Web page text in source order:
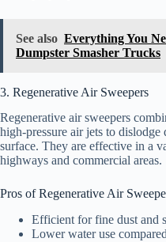
See also Everything You
Dumpster Smasher Trucks
3. Regenerative Air Sweepers
Regenerative air sweepers
high-pressure air jets to dislodge
surface. They are effective in a
highways and commercial areas.
Pros of Regenerative Air
Efficient for fine dust and
Lower water use